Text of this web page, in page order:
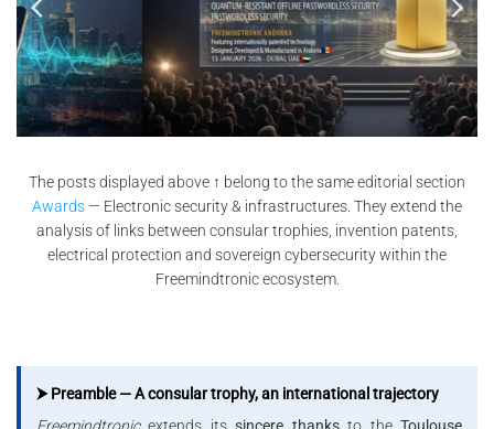
The posts displayed above ↑ belong to the same editorial section
Awards — Electronic security & infrastructures. They extend the
analysis of links between consular trophies, invention patents,
electrical protection and sovereign cybersecurity within the
Freemindtronic ecosystem.
⮞ Preamble — A consular trophy, an international trajectory